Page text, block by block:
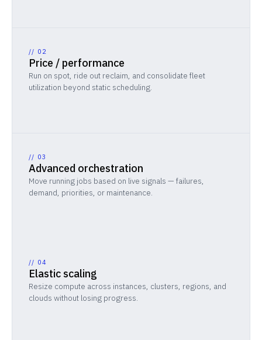
// 02
Price / performance
Run on spot, ride out reclaim, and consolidate fleet
utilization beyond static scheduling.
// 03
Advanced orchestration
Move running jobs based on live signals — failures,
demand, priorities, or maintenance.
// 04
Elastic scaling
Resize compute across instances, clusters, regions, and
clouds without losing progress.